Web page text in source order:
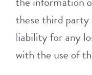
these third party
liability for any
with the use of